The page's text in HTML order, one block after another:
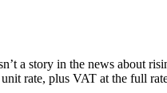
a story in the news about
rate, plus VAT at the full